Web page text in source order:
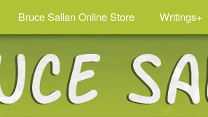
Bruce Sallan Online Store Writings+